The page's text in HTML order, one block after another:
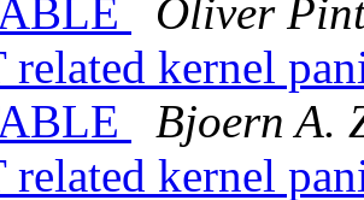
Oliver
kernel
Bjoern A.
kernel